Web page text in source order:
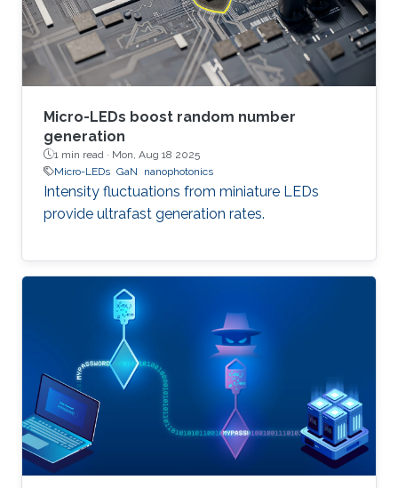
Micro-LEDs boost random number
generation
1 min read · Mon, Aug 18 2025
Micro-LEDs GaN nanophotonics
Intensity fluctuations from miniature LEDs
provide ultrafast generation rates.